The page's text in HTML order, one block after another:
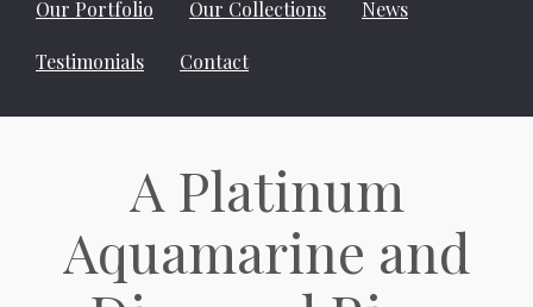
Our Portfolio Our Collections News
Testimonials Contact
A Platinum
Aquamarine and